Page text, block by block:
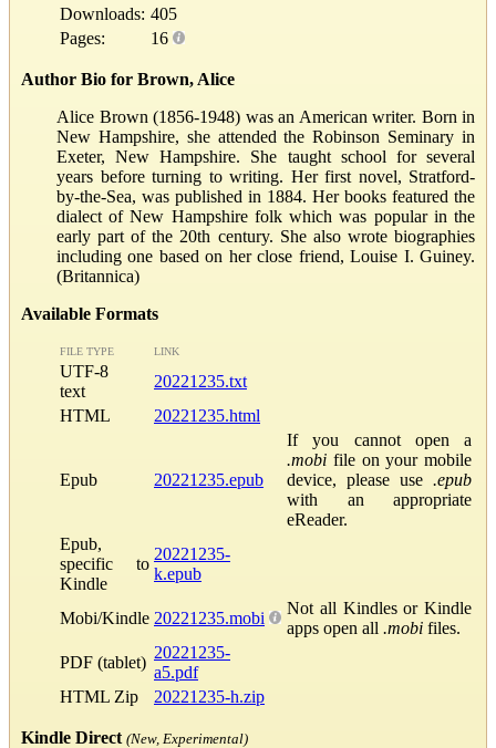
Downloads: 405
Pages:
16
Author Bio for Brown, Alice
Alice Brown (1856-1948) was an American writer. Born in
New Hampshire, she attended the Robinson Seminary in
Exeter, New Hampshire. She taught school for several
years before turning to writing. Her first novel, Stratford-
by-the-Sea, was published in 1884. Her books featured the
dialect of New Hampshire folk which was popular in the
early part of the 20th century. She also wrote biographies
including one based on her close friend, Louise I. Guiney.
(Britannica)
Available Formats
FILE TYPE LINK
UTF-8
text
20221235.txt
HTML
20221235.html
Epub 20221235.epub
If you cannot open a
.mobi file on your mobile
device, please use .epub
with an appropriate
eReader.
Epub,
specific to
Kindle
20221235-
k.epub
Mobi/Kindle 20221235.mobi
Not all Kindles or Kindle
apps open all .mobi files.
PDF (tablet)
20221235-
a5.pdf
HTML Zip
20221235-h.zip
Kindle Direct (New, Experimental)